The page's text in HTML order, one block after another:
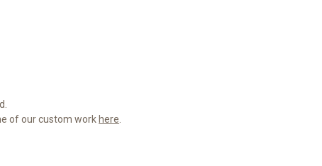
of our custom work here